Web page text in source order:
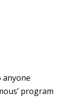
anyone
program